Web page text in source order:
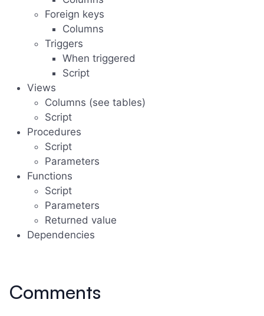
Foreign keys
Columns
Triggers
When triggered
Script
Views
Columns (see tables)
Script
Procedures
Script
Parameters
Functions
Script
Parameters
Returned value
Dependencies
Comments